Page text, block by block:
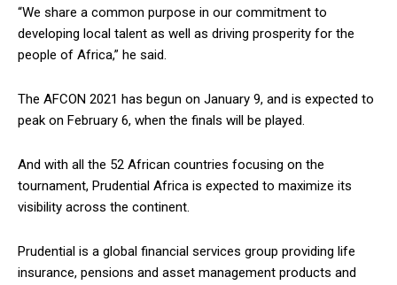
“We share a common purpose in our commitment to
developing local talent as well as driving prosperity for the
people of Africa,” he said.
The AFCON 2021 has begun on January 9, and is expected to
peak on February 6, when the finals will be played.
And with all the 52 African countries focusing on the
tournament, Prudential Africa is expected to maximize its
visibility across the continent.
Prudential is a global financial services group providing life
insurance, pensions and asset management products and